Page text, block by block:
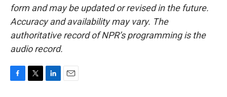
form and may be updated or revised in the future.
Accuracy and availability may vary. The
authoritative record of NPR’s programming is the
audio record.